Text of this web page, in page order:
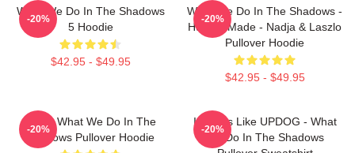
What We Do In The Shadows
5 Hoodie
$42.95 - $49.95
-20%
What We Do In The Shadows -
Human Made - Nadja & Laszlo
Pullover Hoodie
$42.95 - $49.95
-20%
Nadja What We Do In The
Shadows Pullover Hoodie
-20%
It Looks Like UPDOG - What
We Do In The Shadows
-20%